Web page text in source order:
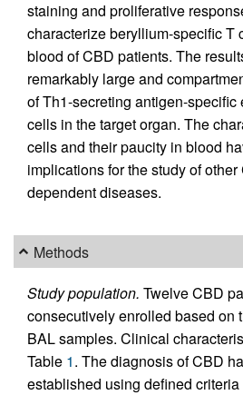
staining and proliferative
characterize beryllium-specific T
blood of CBD patients. The
remarkably large and
of Th1-secreting antigen-specific
cells in the target organ. The
cells and their paucity in blood
implications for the study of other
dependent diseases.
Methods
Study population. Twelve CBD
consecutively enrolled based on
BAL samples. Clinical
Table 1. The diagnosis of CBD
established using defined criteria